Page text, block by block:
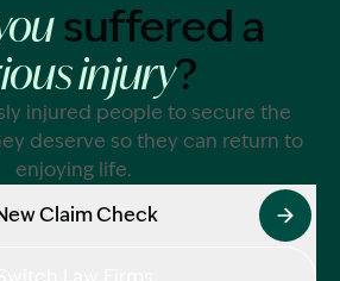
suffered a
injury?
injured people to secure the
deserve so they can return to
enjoying life.
Claim Check